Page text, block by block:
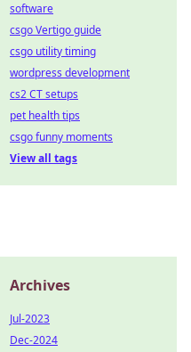
software
csgo Vertigo guide
csgo utility timing
wordpress development
cs2 CT setups
pet health tips
csgo funny moments
View all tags
Archives
Jul-2023
Dec-2024